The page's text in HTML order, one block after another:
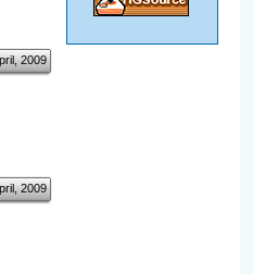
2009
2009